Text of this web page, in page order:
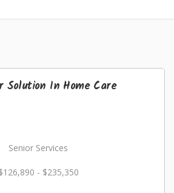
In Home Care
Senior Services
- $235,350